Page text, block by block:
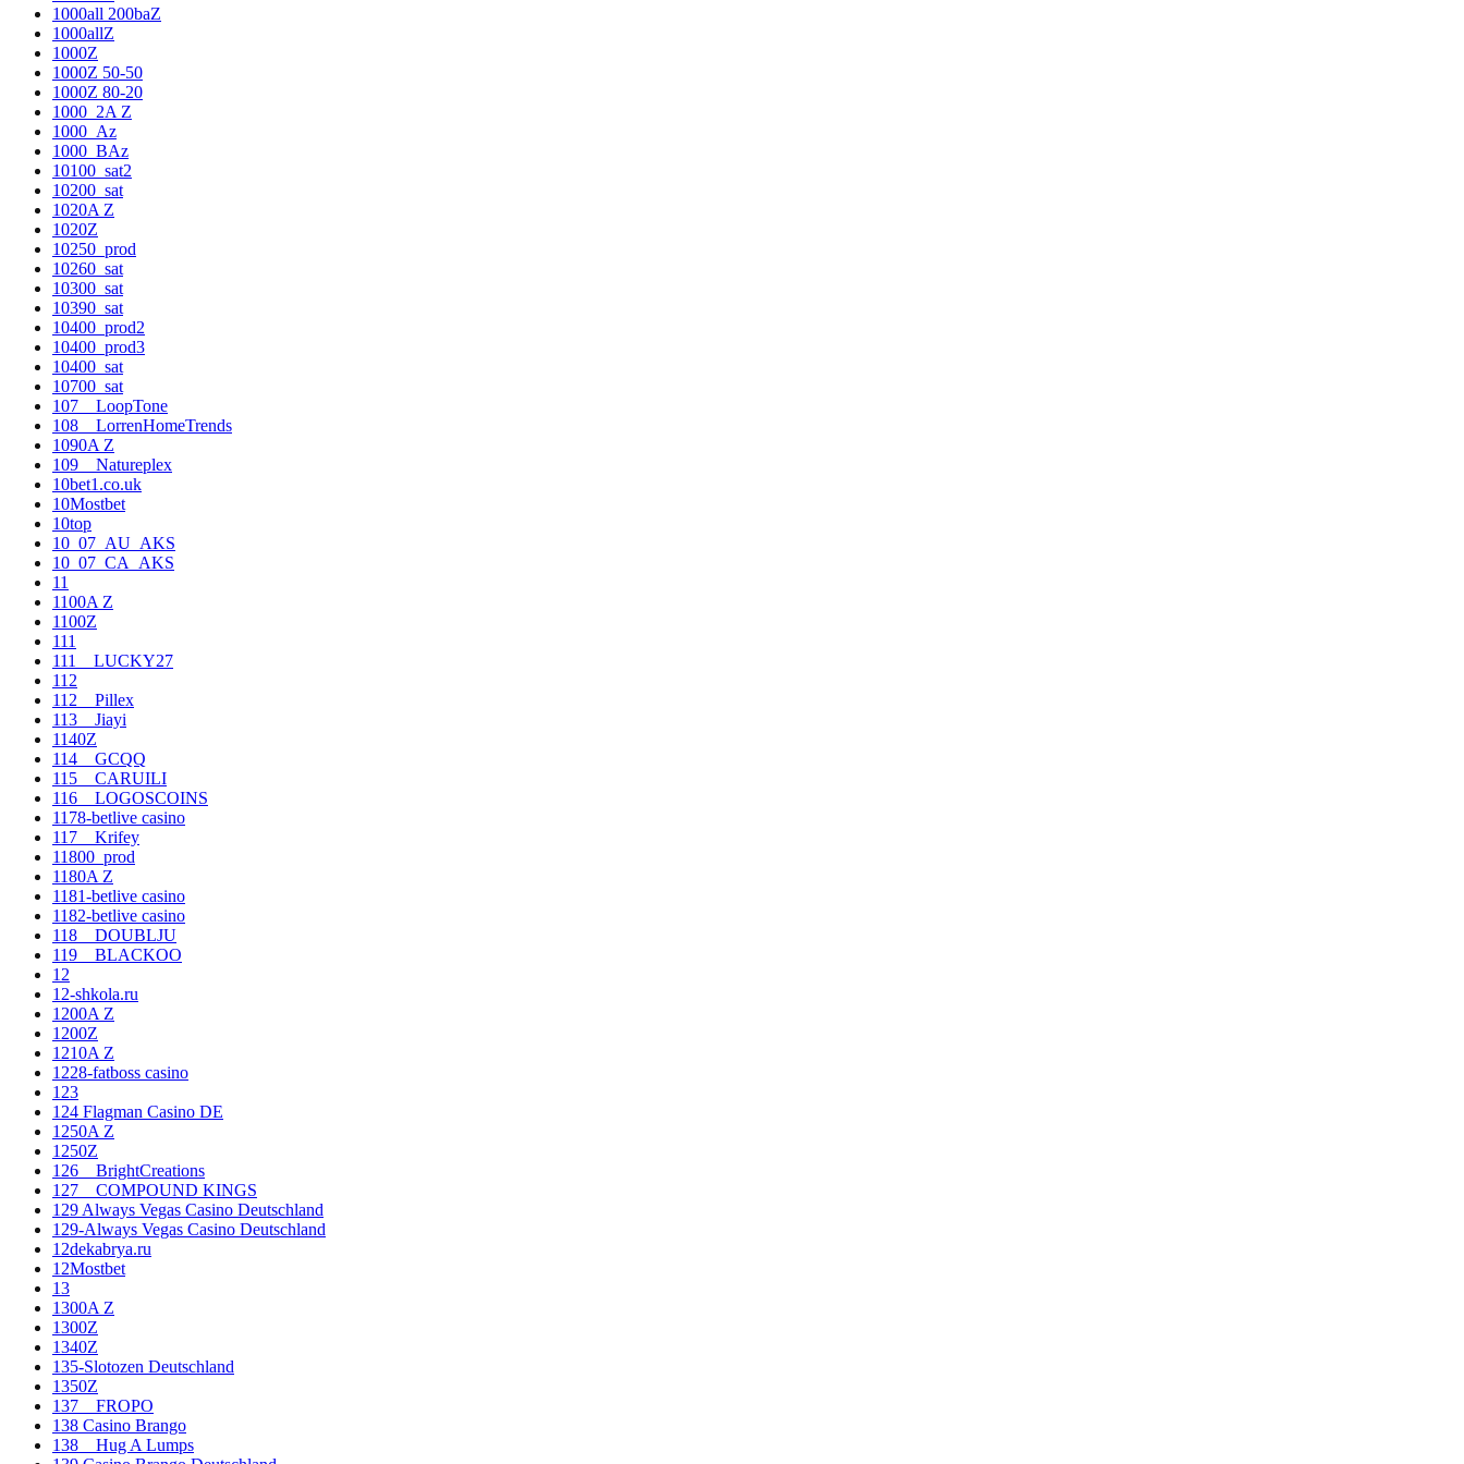
1000all 200baZ
1000allZ
1000Z
1000Z 50-50
1000Z 80-20
1000_2A Z
1000_Az
1000_BAz
10100_sat2
10200_sat
1020A Z
1020Z
10250_prod
10260_sat
10300_sat
10390_sat
10400_prod2
10400_prod3
10400_sat
10700_sat
107__LoopTone
108__LorrenHomeTrends
1090A Z
109__Natureplex
10bet1.co.uk
10Mostbet
10top
10_07_AU_AKS
10_07_CA_AKS
11
1100A Z
1100Z
111
111__LUCKY27
112
112__Pillex
113__Jiayi
1140Z
114__GCQQ
115__CARUILI
116__LOGOSCOINS
1178-betlive casino
117__Krifey
11800_prod
1180A Z
1181-betlive casino
1182-betlive casino
118__DOUBLJU
119__BLACKOO
12
12-shkola.ru
1200A Z
1200Z
1210A Z
1228-fatboss casino
123
124 Flagman Casino DE
1250A Z
1250Z
126__BrightCreations
127__COMPOUND KINGS
129 Always Vegas Casino Deutschland
129-Always Vegas Casino Deutschland
12dekabrya.ru
12Mostbet
13
1300A Z
1300Z
1340Z
135-Slotozen Deutschland
1350Z
137__FROPO
138 Casino Brango
138__Hug A Lumps